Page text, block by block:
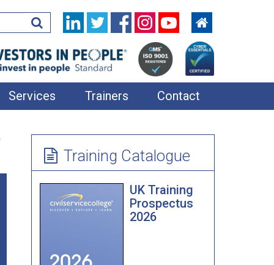
Services
Learning Resources
360 Feedback
Applied Improvisation
Trainers Contact
Training Catalogue
UK Training
Prospectus
2026